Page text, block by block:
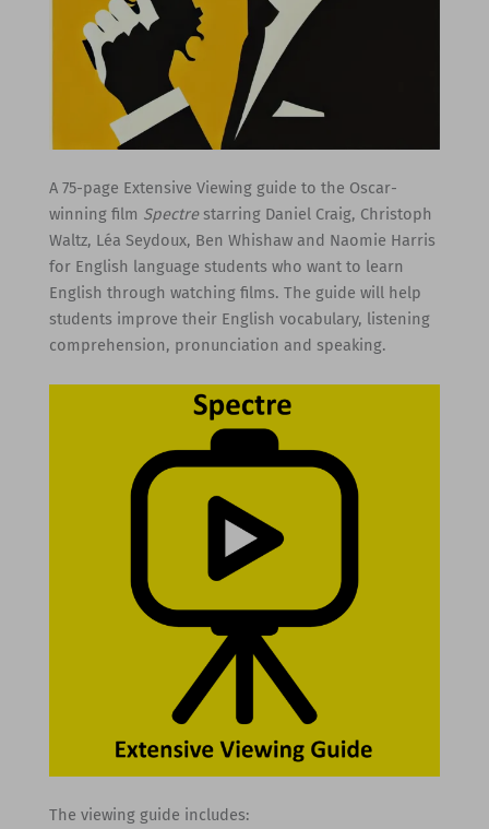
A 75-page Extensive Viewing guide to the Oscar-
winning film Spectrestarring Daniel Craig, Christoph
Waltz, Léa Seydoux, Ben Whishaw and Naomie Harris
for English language students who want to learn
English through watching films. The guide will help
students improve their English vocabulary, listening
comprehension, pronunciation and speaking.
The viewing guide includes: